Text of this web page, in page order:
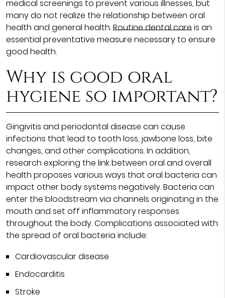
medical screenings to prevent various illnesses, but
many do not realize the relationship between oral
health and general health.Routine dental careis an
essential preventative measure necessary to ensure
good health.
Why is good oral
hygiene so important?
Gingivitis and periodontal disease can cause
infections that lead to tooth loss, jawbone loss, bite
changes, and other complications. In addition,
research exploring the link between oral and overall
health proposes various ways that oral bacteria can
impact other body systems negatively. Bacteria can
enter the bloodstream via channels originating in the
mouth and set off inflammatory responses
throughout the body. Complications associated with
the spread of oral bacteria include:
Cardiovascular disease
Endocarditis
Stroke